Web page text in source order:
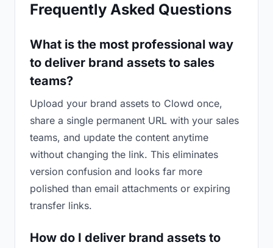
Frequently Asked Questions
What is the most professional way
to deliver brand assets to sales
teams?
Upload your brand assets to Clowd once,
share a single permanent URL with your sales
teams, and update the content anytime
without changing the link. This eliminates
version confusion and looks far more
polished than email attachments or expiring
transfer links.
How do I deliver brand assets to